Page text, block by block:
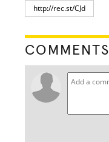
COMMENTS